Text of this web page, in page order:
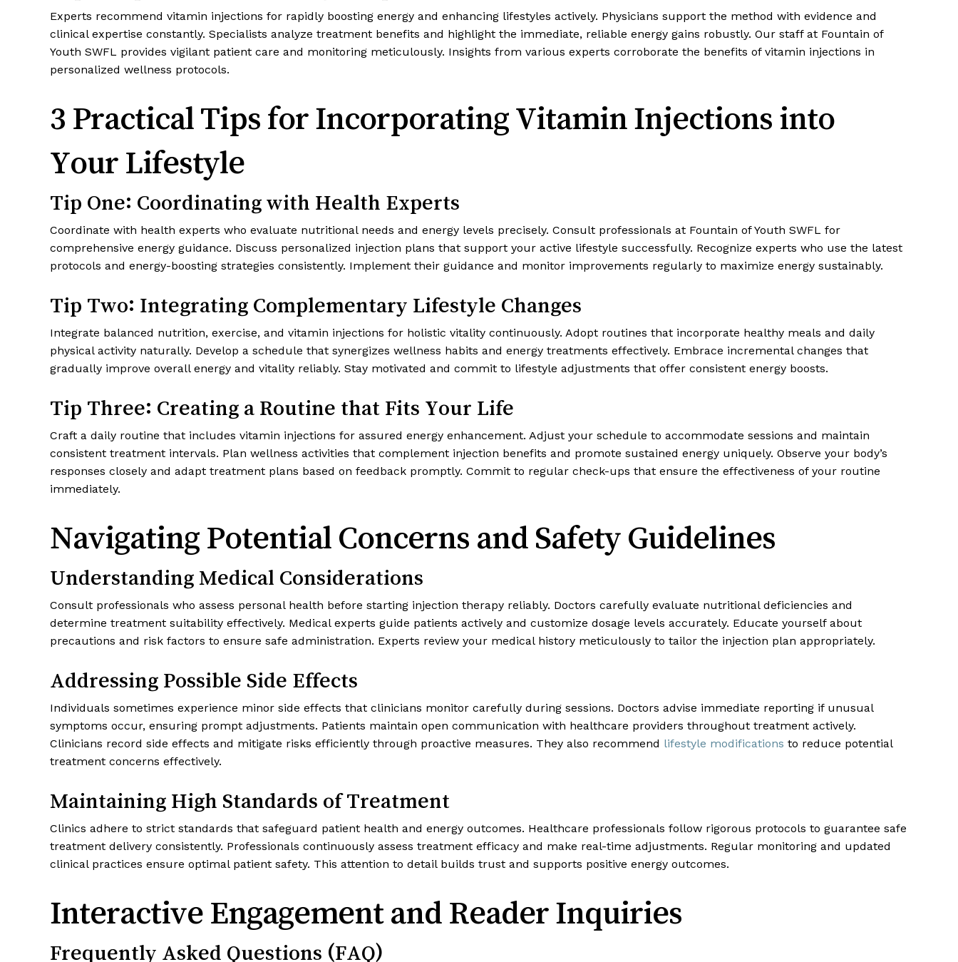
Experts recommend vitamin injections for rapidly boosting energy and enhancing lifestyles actively. Physicians support the method with evidence and
clinical expertise constantly. Specialists analyze treatment benefits and highlight the immediate, reliable energy gains robustly. Our staff at Fountain of
Youth SWFL provides vigilant patient care and monitoring meticulously. Insights from various experts corroborate the benefits of vitamin injections in
personalized wellness protocols.
3 Practical Tips for Incorporating Vitamin Injections into
Your Lifestyle
Tip One: Coordinating with Health Experts
Coordinate with health experts who evaluate nutritional needs and energy levels precisely. Consult professionals at Fountain of Youth SWFL for
comprehensive energy guidance. Discuss personalized injection plans that support your active lifestyle successfully. Recognize experts who use the latest
protocols and energy-boosting strategies consistently. Implement their guidance and monitor improvements regularly to maximize energy sustainably.
Tip Two: Integrating Complementary Lifestyle Changes
Integrate balanced nutrition, exercise, and vitamin injections for holistic vitality continuously. Adopt routines that incorporate healthy meals and daily
physical activity naturally. Develop a schedule that synergizes wellness habits and energy treatments effectively. Embrace incremental changes that
gradually improve overall energy and vitality reliably. Stay motivated and commit to lifestyle adjustments that offer consistent energy boosts.
Tip Three: Creating a Routine that Fits Your Life
Craft a daily routine that includes vitamin injections for assured energy enhancement. Adjust your schedule to accommodate sessions and maintain
consistent treatment intervals. Plan wellness activities that complement injection benefits and promote sustained energy uniquely. Observe your body’s
responses closely and adapt treatment plans based on feedback promptly. Commit to regular check-ups that ensure the effectiveness of your routine
immediately.
Navigating Potential Concerns and Safety Guidelines
Understanding Medical Considerations
Consult professionals who assess personal health before starting injection therapy reliably. Doctors carefully evaluate nutritional deficiencies and
determine treatment suitability effectively. Medical experts guide patients actively and customize dosage levels accurately. Educate yourself about
precautions and risk factors to ensure safe administration. Experts review your medical history meticulously to tailor the injection plan appropriately.
Addressing Possible Side Effects
Individuals sometimes experience minor side effects that clinicians monitor carefully during sessions. Doctors advise immediate reporting if unusual
symptoms occur, ensuring prompt adjustments. Patients maintain open communication with healthcare providers throughout treatment actively.
Clinicians record side effects and mitigate risks efficiently through proactive measures. They also recommend lifestyle modifications to reduce potential
treatment concerns effectively.
Maintaining High Standards of Treatment
Clinics adhere to strict standards that safeguard patient health and energy outcomes. Healthcare professionals follow rigorous protocols to guarantee safe
treatment delivery consistently. Professionals continuously assess treatment efficacy and make real-time adjustments. Regular monitoring and updated
clinical practices ensure optimal patient safety. This attention to detail builds trust and supports positive energy outcomes.
Interactive Engagement and Reader Inquiries
Frequently Asked Questions (FAQ)